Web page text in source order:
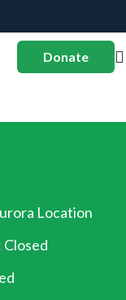
Donate
Location
Closed